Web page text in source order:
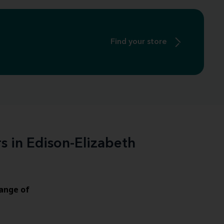
Find your store
in Edison-Elizabeth
of